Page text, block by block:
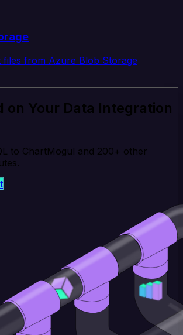
files from Azure Blob Storage
on Your Data Integration
to ChartMogul and 200+ other